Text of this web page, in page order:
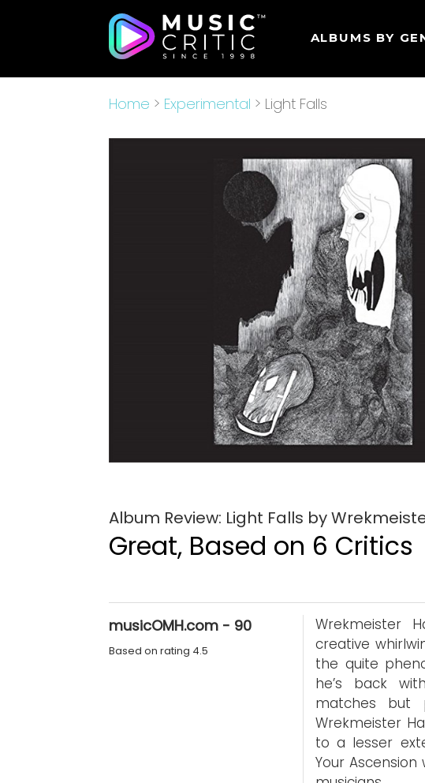
ALBUMS BY
Home > Experimental > Light Falls
Album Review: Light Falls by
Great, Based on 6 Critics
musicOMH.com - 90
Based on rating 4.5
Wrekmeister
creative
the quite
he’s back
matches but
Wrekmeister
to a lesser
Your